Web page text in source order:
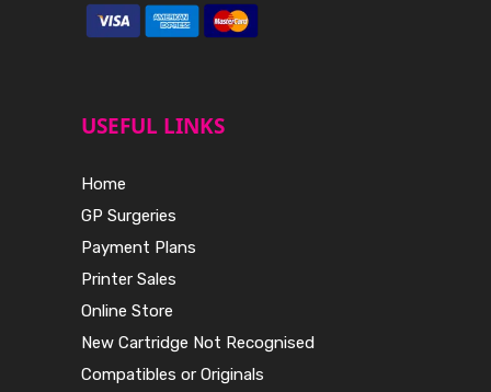
USEFUL LINKS
Home
GP Surgeries
Payment Plans
Printer Sales
Online Store
New Cartridge Not Recognised
Compatibles or Originals